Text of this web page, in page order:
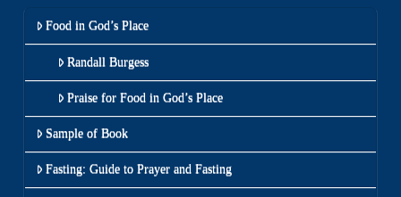
Food in God’s Place
Randall Burgess
Praise for Food in God’s Place
Sample of Book
Fasting: Guide to Prayer and Fasting